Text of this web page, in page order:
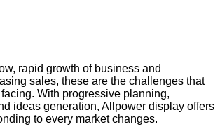
growth of business and
sales, these are the challenges that
facing. With progressive planning,
ideas generation, Allpower display offers
to every market changes.